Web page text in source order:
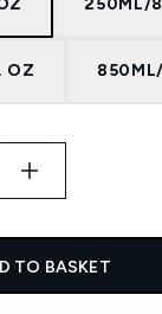
250ML/
OZ
TO BASKET